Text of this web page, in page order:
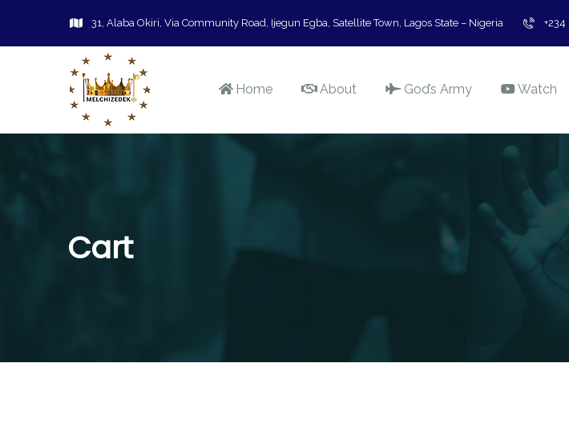
31, Alaba Okiri, Via Community Road, Ijegun Egba, Satellite Town, Lagos State – Nigeria
Home About God’s Army Watch
Cart